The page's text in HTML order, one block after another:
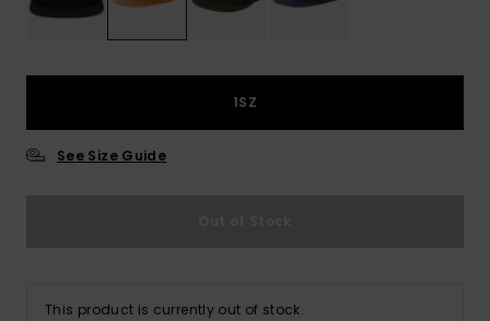
1SZ
See Size Guide
This product is currently out of stock.